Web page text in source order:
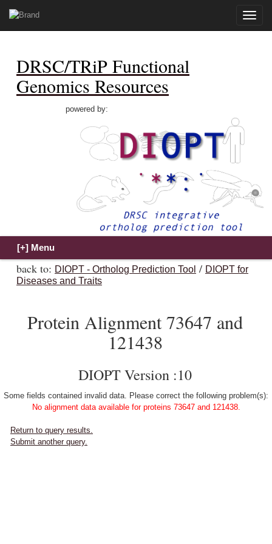
Toggle
DRSC/TRiP Functional
Genomics Resources
powered by:
back to: DIOPT - Ortholog Prediction Tool / DIOPT for
Diseases and Traits
Protein Alignment 73647 and
121438
DIOPT Version :10
Some fields contained invalid data. Please correct the following problem(s):
No alignment data available for proteins 73647 and 121438.
Return to query results.
Submit another query.